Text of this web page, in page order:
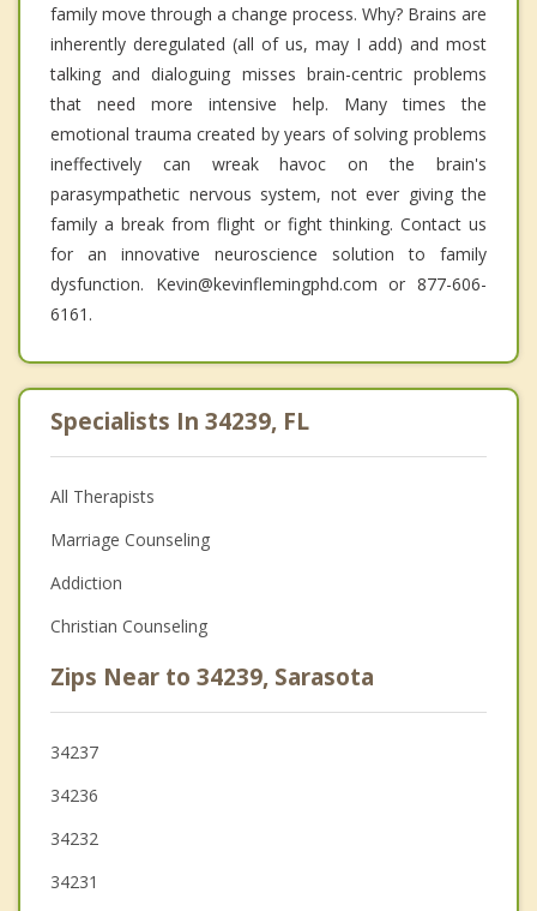
family move through a change process. Why? Brains are
inherently deregulated (all of us, may I add) and most
talking and dialoguing misses brain-centric problems
that need more intensive help. Many times the
emotional trauma created by years of solving problems
ineffectively can wreak havoc on the brain's
parasympathetic nervous system, not ever giving the
family a break from flight or fight thinking. Contact us
for an innovative neuroscience solution to family
dysfunction. Kevin@kevinflemingphd.com or 877-606-
6161.
Specialists In 34239, FL
All Therapists
Marriage Counseling
Addiction
Christian Counseling
Zips Near to 34239, Sarasota
34237
34236
34232
34231